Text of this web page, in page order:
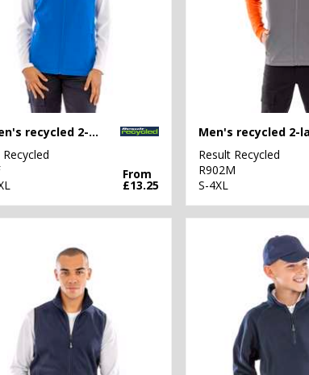
Women's recycled 2-layer printable softshell bodywarmer
From
£13.25
Result Recycled
R902M
S-4XL